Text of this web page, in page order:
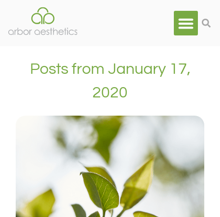
Posts from January 17,
2020